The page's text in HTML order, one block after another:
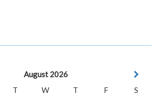
August 2026
T W T F
S